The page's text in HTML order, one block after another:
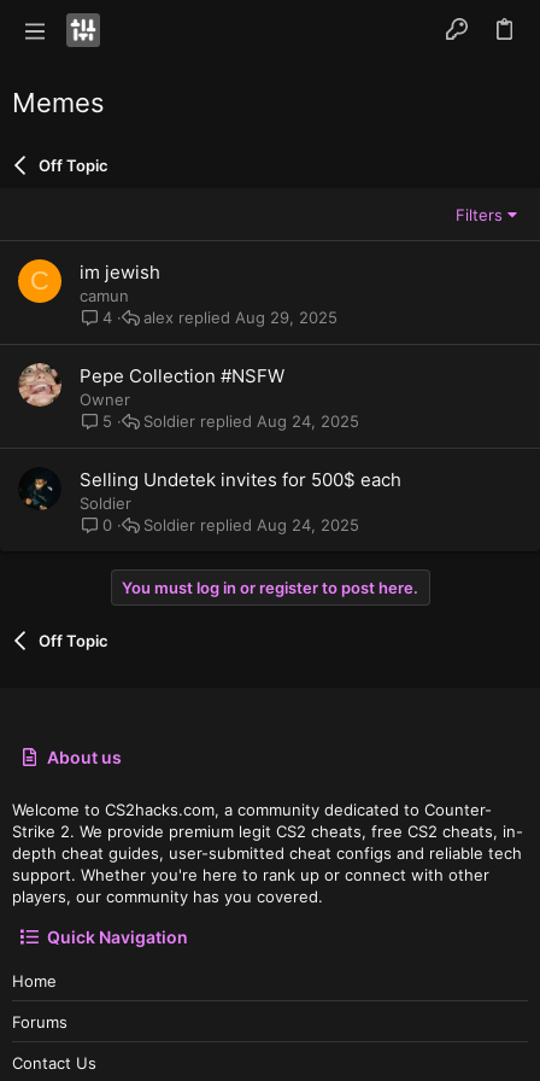
Memes
Off Topic
Filters
C im jewish
camun
4
Aug 29, 2025
alex
Pepe Collection #NSFW
Owner
5
Aug 24, 2025
Soldier
Selling Undetek invites for 500$ each
Soldier
0
Aug 24, 2025
Soldier
You must log in or register to post here.
Off Topic
About us
Welcome to CS2hacks.com, a community dedicated to Counter-
Strike 2. We provide premium legit CS2 cheats, free CS2 cheats, in-
depth cheat guides, user-submitted cheat configs and reliable tech
support. Whether you're here to rank up or connect with other
players, our community has you covered.
Quick Navigation
Home
Forums
Contact Us